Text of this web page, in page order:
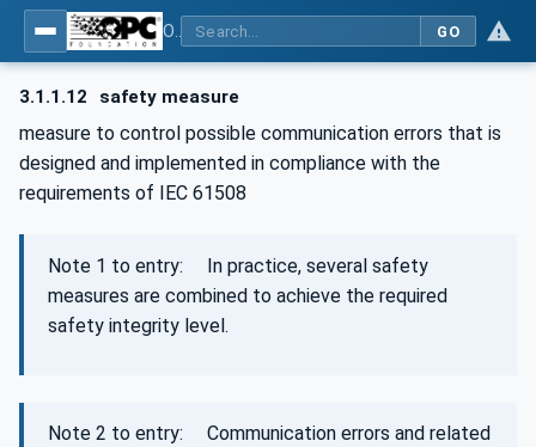
GO
3.1.1.12 safety measure
measure to control possible communication errors that is
designed and implemented in compliance with the
requirements of IEC 61508
Note 1 to entry: In practice, several safety
measures are combined to achieve the required
safety integrity level.
Note 2 to entry: Communication errors and related